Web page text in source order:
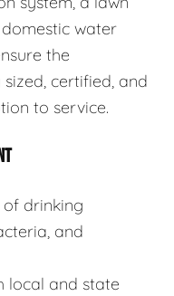
water
the
certified, and
to service.
drinking
and
local and state